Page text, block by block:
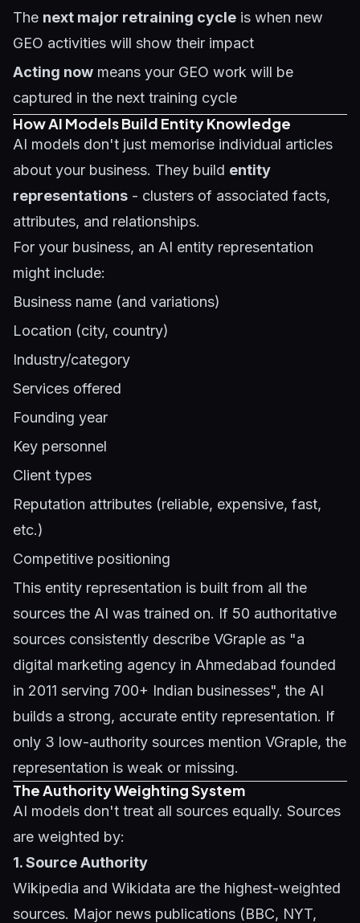
The next major retraining cycle is when new
GEO activities will show their impact
Acting now means your GEO work will be
captured in the next training cycle
How AI Models Build Entity Knowledge
AI models don't just memorise individual articles
about your business. They build entity
representations - clusters of associated facts,
attributes, and relationships.
For your business, an AI entity representation
might include:
Business name (and variations)
Location (city, country)
Industry/category
Services offered
Founding year
Key personnel
Client types
Reputation attributes (reliable, expensive, fast,
etc.)
Competitive positioning
This entity representation is built from all the
sources the AI was trained on. If 50 authoritative
sources consistently describe VGraple as "a
digital marketing agency in Ahmedabad founded
in 2011 serving 700+ Indian businesses", the AI
builds a strong, accurate entity representation. If
only 3 low-authority sources mention VGraple, the
representation is weak or missing.
The Authority Weighting System
AI models don't treat all sources equally. Sources
are weighted by:
1. Source Authority
Wikipedia and Wikidata are the highest-weighted
sources. Major news publications (BBC, NYT,